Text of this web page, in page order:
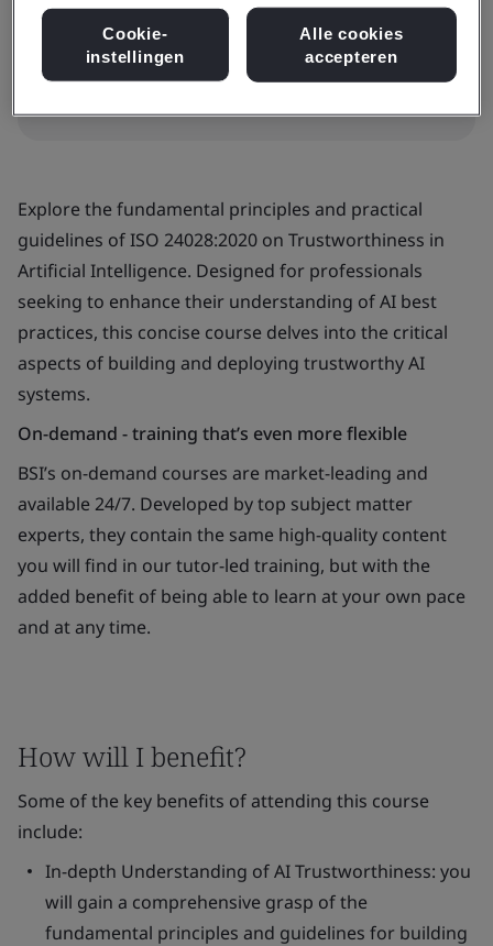
Book now
Explore the fundamental principles and practical
guidelines of ISO 24028:2020 on Trustworthiness in
Artificial Intelligence. Designed for professionals
seeking to enhance their understanding of AI best
practices, this concise course delves into the critical
aspects of building and deploying trustworthy AI
systems.
On-demand - training that’s even more flexible
BSI’s on-demand courses are market-leading and
available 24/7. Developed by top subject matter
experts, they contain the same high-quality content
you will find in our tutor-led training, but with the
added benefit of being able to learn at your own pace
and at any time.
How will I benefit?
Some of the key benefits of attending this course
include:
In-depth Understanding of AI Trustworthiness: you
will gain a comprehensive grasp of the
fundamental principles and guidelines for building
Cookie-
instellingen
Alle cookies
accepteren